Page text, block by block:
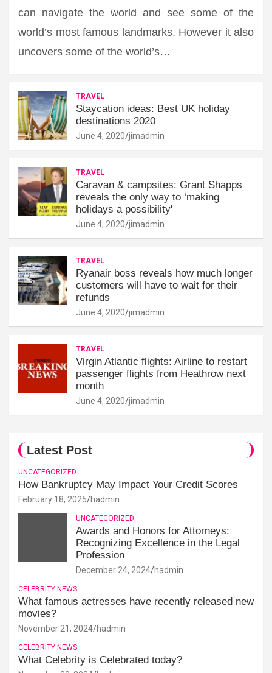
can navigate the world and see some of the
world’s most famous landmarks. However it also
uncovers some of the world’s…
TRAVEL
Staycation ideas: Best UK holiday
destinations 2020
June 4, 2020 jimadmin
TRAVEL
Caravan & campsites: Grant Shapps
reveals the only way to ‘making
holidays a possibility'
June 4, 2020 jimadmin
TRAVEL
Ryanair boss reveals how much longer
customers will have to wait for their
refunds
June 4, 2020 jimadmin
TRAVEL
Virgin Atlantic flights: Airline to restart
passenger flights from Heathrow next
month
June 4, 2020 jimadmin
Latest Post
UNCATEGORIZED
How Bankruptcy May Impact Your Credit Scores
February 18, 2025 hadmin
UNCATEGORIZED
Awards and Honors for Attorneys:
Recognizing Excellence in the Legal
Profession
December 24, 2024 hadmin
CELEBRITY NEWS
What famous actresses have recently released new
movies?
November 21, 2024 hadmin
CELEBRITY NEWS
What Celebrity is Celebrated today?